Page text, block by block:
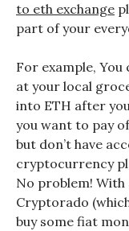
to eth exchange
part of your
For example, You
at your local
into ETH after
you want to pay
but don’t have
cryptocurrency
No problem!
Cryptorado
buy some fiat